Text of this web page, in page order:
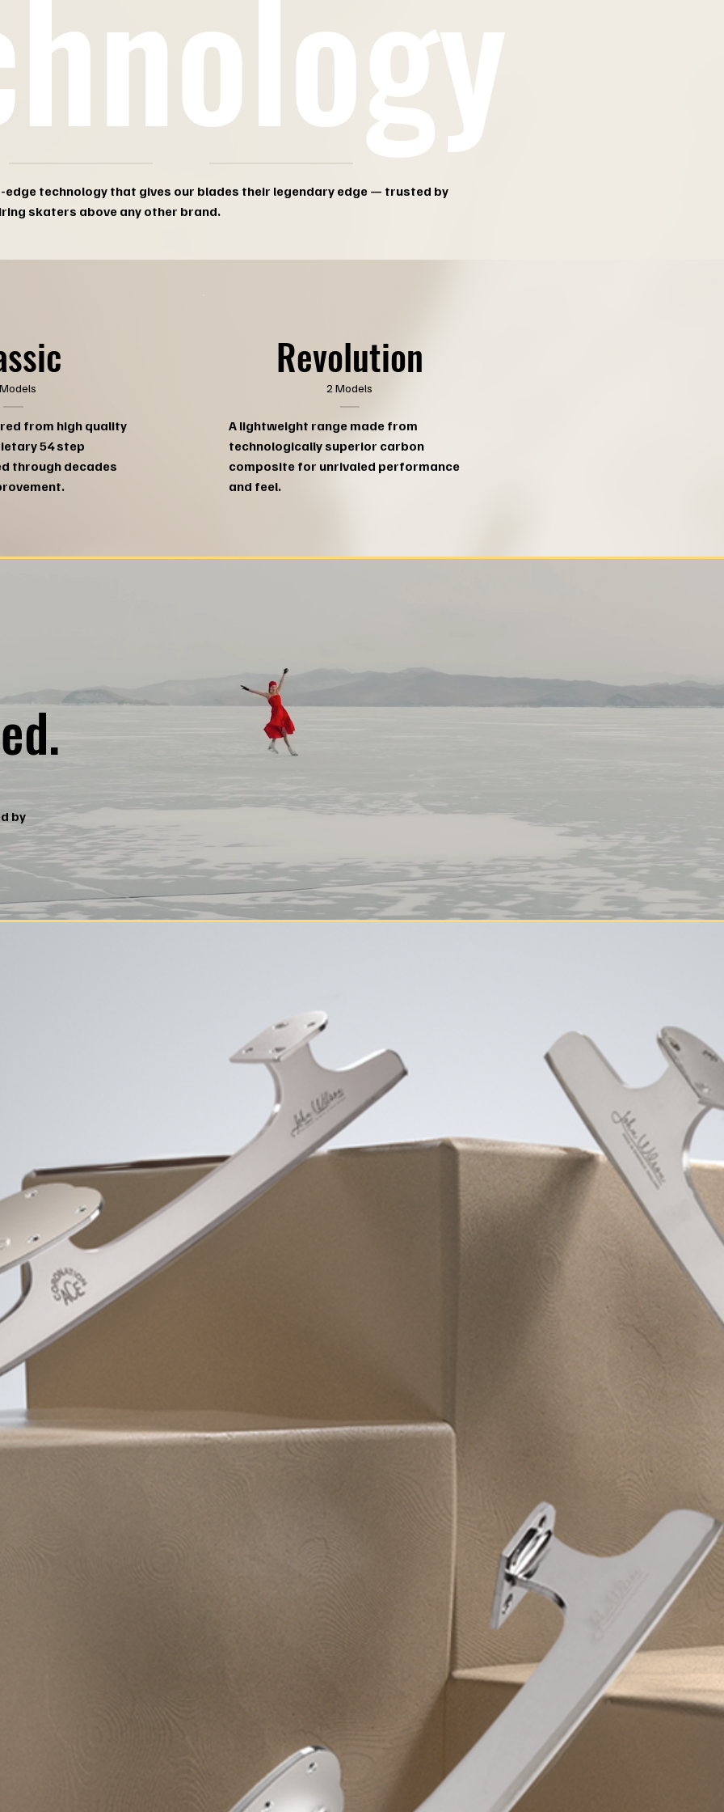
edge technology that gives our blades their legendary edge — trusted by
skaters above any other brand.
from high quality
54 step
through decades
Revolution
2 Models
A lightweight range made from
technologically superior carbon
composite for unrivaled performance
and feel.
by